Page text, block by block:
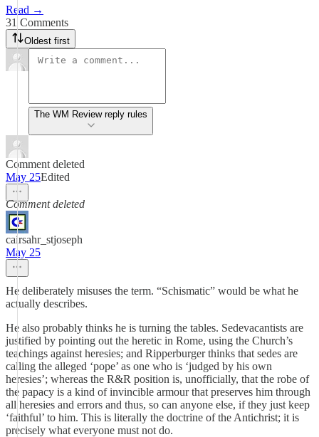
Read →
31 Comments
Oldest first
The WM Review reply rules
Comment deleted
May 25Edited
Comment deleted
cairsahr_stjoseph
May 25
He deliberately misuses the term. “Schismatic” would be what he
actually describes.
He also probably thinks he is turning the tables. Sedevacantists are
justified by pointing out the heretic in Rome, using the Church’s
teachings against heresies; and Ripperburger thinks that sedes are
calling the alleged ‘pope’ as one who is ‘judged by his own
heresies’; whereas the R&R position is, unofficially, that the robe of
the papacy is a kind of invincible armour that preserves him through
all heresies and errors and thus, so can anyone else, if they just keep
‘faithful’ to him. This is literally the doctrine of the Antichrist; it is
precisely what everyone must not do.